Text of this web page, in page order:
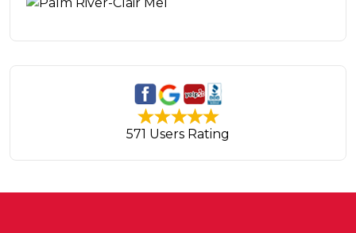
571 Users Rating